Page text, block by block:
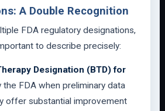
A Double Recognition
FDA regulatory designations,
to describe precisely:
Designation (BTD) for
the FDA when preliminary data
offer substantial improvement